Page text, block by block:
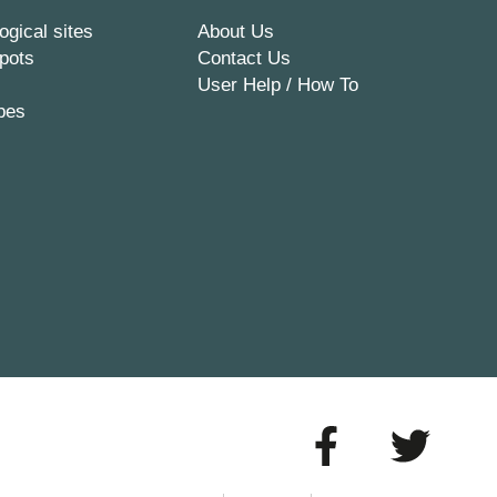
sites
About Us
Contact Us
User Help / How To